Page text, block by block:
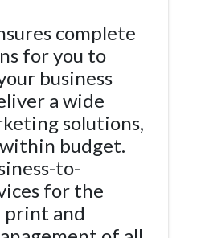
complete
for you to
business
a wide
solutions,
budget.
to-
for the
print and